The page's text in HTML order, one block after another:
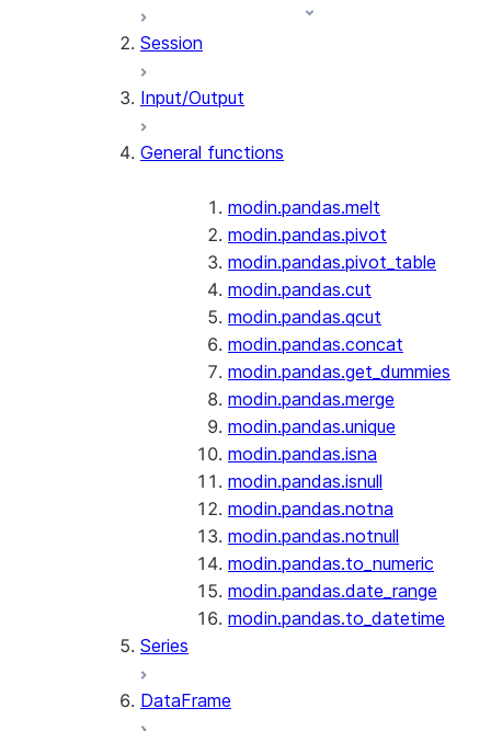
Session
Input/Output
General functions
modin.pandas.melt
modin.pandas.pivot
modin.pandas.pivot_table
modin.pandas.cut
modin.pandas.qcut
modin.pandas.concat
modin.pandas.get_dummies
modin.pandas.merge
modin.pandas.unique
modin.pandas.isna
modin.pandas.isnull
modin.pandas.notna
modin.pandas.notnull
modin.pandas.to_numeric
modin.pandas.date_range
modin.pandas.to_datetime
Series
DataFrame